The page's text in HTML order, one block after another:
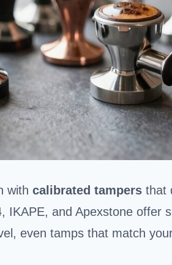
with calibrated tampers that
IKAPE, and Apexstone offer
even tamps that match